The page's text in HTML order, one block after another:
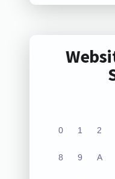
0 1 2
8 9 A